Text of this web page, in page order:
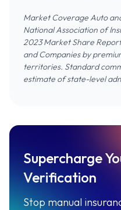
Market Coverage Auto
National Association of
2023 Market Share
and Companiesby
territories. Standard
estimate of state-level
Supercharge
Verification
Stop manual